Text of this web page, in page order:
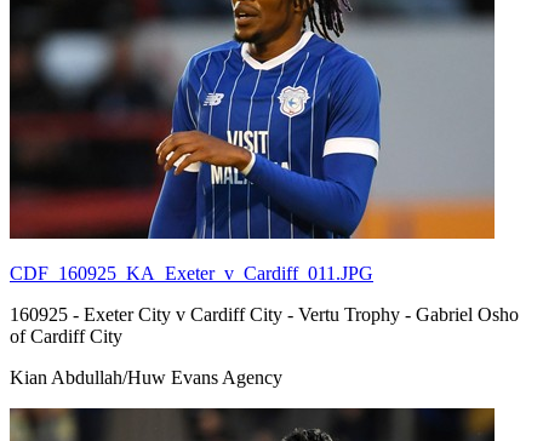
CDF_160925_KA_Exeter_v_Cardiff_011.JPG
160925 - Exeter City v Cardiff City - Vertu Trophy - Gabriel Osho
of Cardiff City
Kian Abdullah/Huw Evans Agency